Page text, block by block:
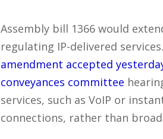
Assembly bill 1366 would
regulating IP-delivered
amendment accepted
conveyances committee
services, such as VoIP or
connections, rather than